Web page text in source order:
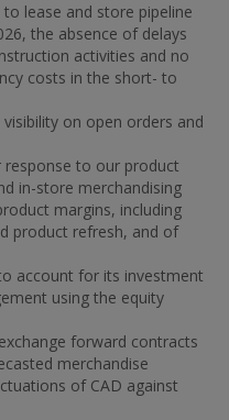
lease and store pipeline
the absence of delays
activities and no
costs in the short- to
on open orders and
to our product
in-store merchandising
margins, including
product refresh, and of
account for its investment
using the equity
forward contracts
merchandise
of CAD against